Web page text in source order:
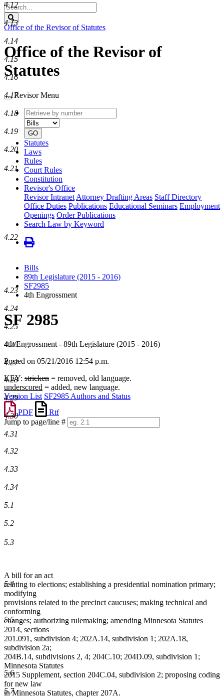
Search
Legislature
Office of the Revisor of Statutes
Office of the Revisor of
Statutes
Revisor Menu
Retrieve
by
number
type
GO
Statutes
Laws
Rules
Court Rules
Constitution
Revisor's Office
Revisor Intranet Attorney Drafting Areas Staff Directory
Office Duties Publications Educational Seminars Employment
Openings Order Publications
Search Law by Keyword
Bills
89th Legislature (2015 - 2016)
SF2985
4th Engrossment
SF 2985
4th Engrossment - 89th Legislature (2015 - 2016)
Posted on 05/21/2016 12:54 p.m.
KEY: stricken = removed, old language.
underscored = added, new language.
Version List SF2985 Authors and Status
PDF
Rtf
Jump to page/line #
Line
4.12
4.13
4.14
4.15
4.16
4.17
4.18
4.19
4.20
4.21
4.22
4.23
4.24
4.25
4.26
4.27
4.28
4.29
4.30
4.31
4.32
4.33
4.34
5.1
5.2
5.3
5.4
5.5
5.6
5.7
A bill for an act
relating to elections; establishing a presidential nomination primary;
modifying
provisions related to the precinct caucuses; making technical and
conforming
changes; authorizing rulemaking; amending Minnesota Statutes
2014, sections
201.091, subdivision 4; 202A.14, subdivision 1; 202A.18,
subdivision 2a;
204B.14, subdivisions 2, 4; 204C.10; 204D.09, subdivision 1;
Minnesota Statutes
2015 Supplement, section 204C.04, subdivision 2; proposing coding
for new law
in Minnesota Statutes, chapter 207A.